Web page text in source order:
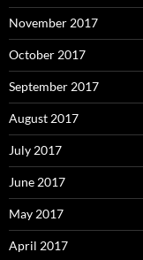
November 2017
October 2017
September 2017
August 2017
July 2017
June 2017
May 2017
April 2017